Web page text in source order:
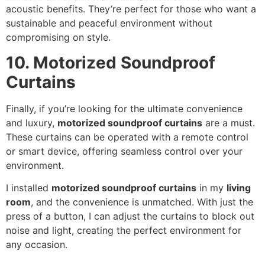
acoustic benefits. They’re perfect for those who want a
sustainable and peaceful environment without
compromising on style.
10. Motorized Soundproof
Curtains
Finally, if you’re looking for the ultimate convenience
and luxury, motorized soundproof curtains are a must.
These curtains can be operated with a remote control
or smart device, offering seamless control over your
environment.
I installed motorized soundproof curtains in my living
room, and the convenience is unmatched. With just the
press of a button, I can adjust the curtains to block out
noise and light, creating the perfect environment for
any occasion.